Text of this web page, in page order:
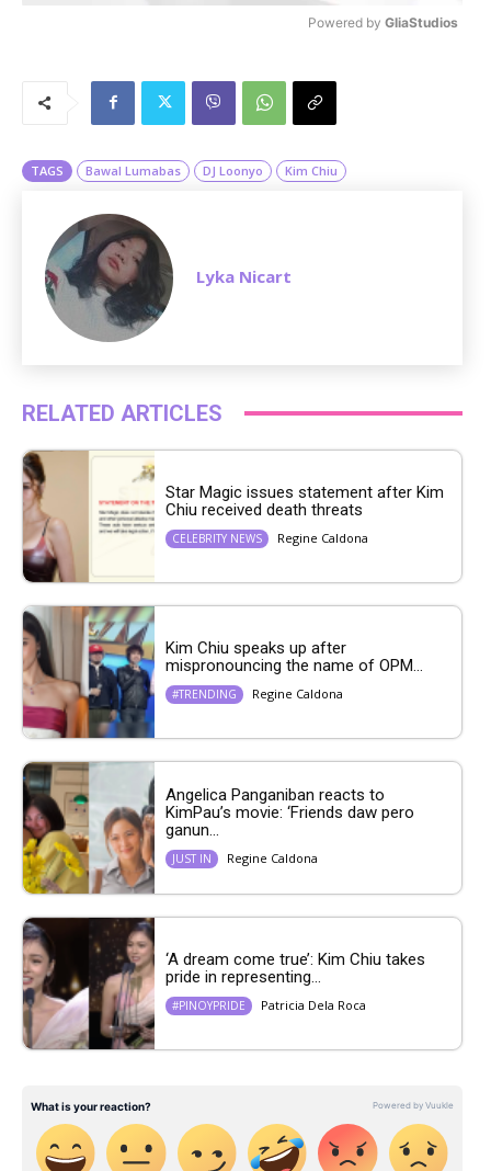
Powered by GliaStudios
TAGS Bawal Lumabas DJ Loonyo Kim Chiu
Lyka Nicart
RELATED ARTICLES
Star Magic issues statement after Kim
Chiu received death threats
CELEBRITY NEWS Regine Caldona
Kim Chiu speaks up after
mispronouncing the name of OPM...
#TRENDING Regine Caldona
Angelica Panganiban reacts to
KimPau’s movie: ‘Friends daw pero
ganun...
JUST IN Regine Caldona
‘A dream come true’: Kim Chiu takes
pride in representing...
#PINOYPRIDE Patricia Dela Roca